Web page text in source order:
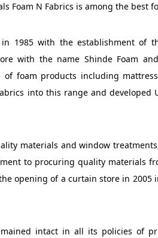
Foam N Fabrics is among the best
1985 with the establishment of
with the name Shinde Foam
foam products including
into this range and developed
materials and window
to procuring quality materials
opening of a curtain store in 2005
intact in all its policies of